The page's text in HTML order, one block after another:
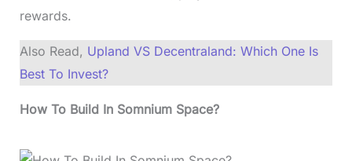
rewards.
Also Read, Upland VS Decentraland: Which One Is
Best To Invest?
How To Build In Somnium Space?